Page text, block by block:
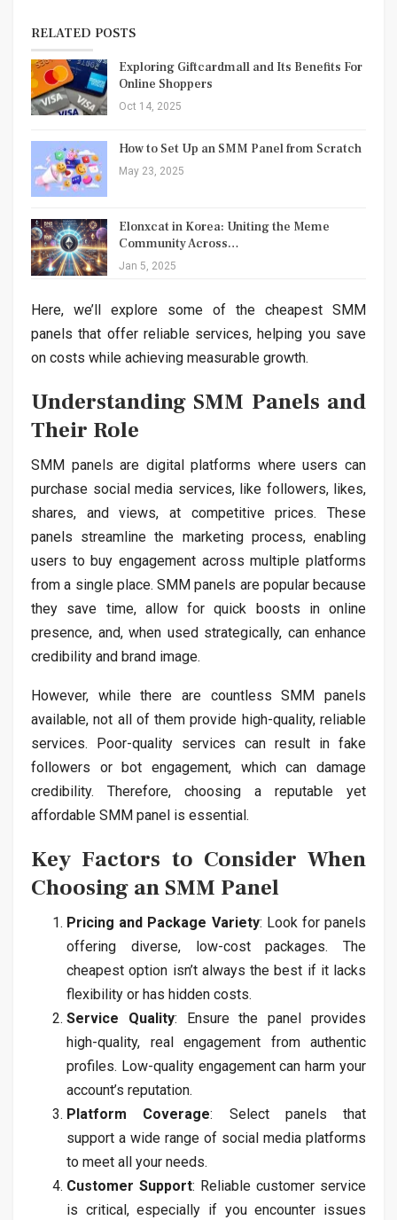
RELATED POSTS
Exploring Giftcardmall and Its Benefits For
Online Shoppers
Oct 14, 2025
How to Set Up an SMM Panel from Scratch
May 23, 2025
Elonxcat in Korea: Uniting the Meme
Community Across…
Jan 5, 2025
Here, we’ll explore some of the cheapest SMM
panels that offer reliable services, helping you save
on costs while achieving measurable growth.
Understanding SMM Panels and
Their Role
SMM panels are digital platforms where users can
purchase social media services, like followers, likes,
shares, and views, at competitive prices. These
panels streamline the marketing process, enabling
users to buy engagement across multiple platforms
from a single place. SMM panels are popular because
they save time, allow for quick boosts in online
presence, and, when used strategically, can enhance
credibility and brand image.
However, while there are countless SMM panels
available, not all of them provide high-quality, reliable
services. Poor-quality services can result in fake
followers or bot engagement, which can damage
credibility. Therefore, choosing a reputable yet
affordable SMM panel is essential.
Key Factors to Consider When
Choosing an SMM Panel
Pricing and Package Variety: Look for panels
offering diverse, low-cost packages. The
cheapest option isn’t always the best if it lacks
flexibility or has hidden costs.
Service Quality: Ensure the panel provides
high-quality, real engagement from authentic
profiles. Low-quality engagement can harm your
account’s reputation.
Platform Coverage: Select panels that
support a wide range of social media platforms
to meet all your needs.
Customer Support: Reliable customer service
is critical, especially if you encounter issues